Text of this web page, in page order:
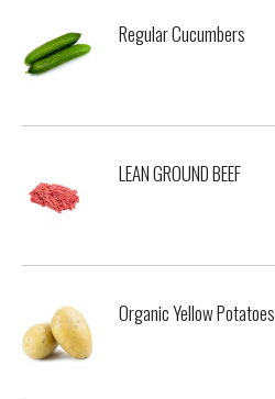
Regular Cucumbers
LEAN GROUND BEEF
Organic Yellow Potatoes